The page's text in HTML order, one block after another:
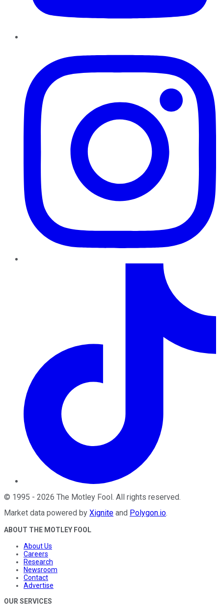
© 1995 - 2026 The Motley Fool . All rights reserved.
Market data powered by Xignite and Polygon.io.
ABOUT THE MOTLEY FOOL
About Us
Careers
Research
Newsroom
Contact
Advertise
OUR SERVICES